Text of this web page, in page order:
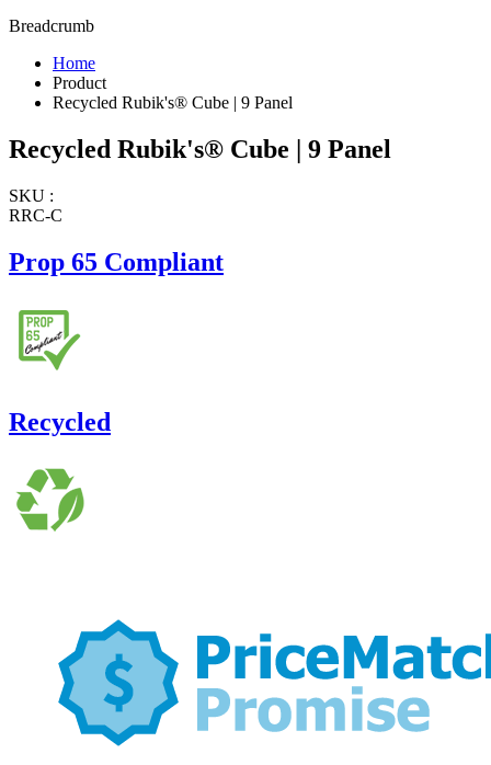
Breadcrumb
Home
Product
Recycled Rubik's® Cube | 9 Panel
Recycled Rubik's® Cube | 9 Panel
SKU :
RRC-C
Prop 65 Compliant
Recycled